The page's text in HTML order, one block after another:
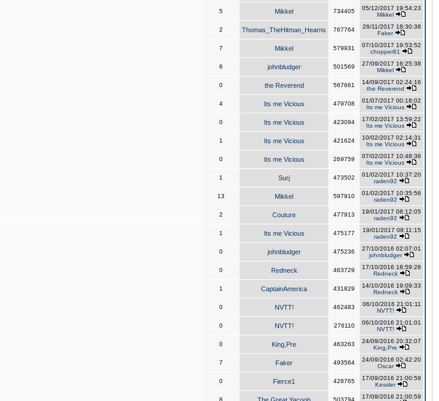
5 Mikkel 734405
05/12/2017 19:54:23
Mikkel
2 Thomas_TheHitman_Hearns 767764
26/11/2017 18:30:38
Faker
7 Mikkel 579931
07/10/2017 19:53:52
chopper81
6 johnbludger 501569
27/09/2017 16:25:38
Mikkel
0 the Reverend 567661
14/09/2017 02:24:16
the Reverend
4 Its me Vicious 479708
01/07/2017 00:18:02
Its me Vicious
0 Its me Vicious 423094
17/02/2017 13:59:22
Its me Vicious
1 Its me Vicious 421624
10/02/2017 02:14:31
Its me Vicious
0 Its me Vicious 269759
07/02/2017 10:48:36
Its me Vicious
1 Surj 473502
01/02/2017 10:37:20
raden92
13 Mikkel 597910
01/02/2017 10:35:56
raden92
2 Couture 477913
19/01/2017 08:12:05
raden92
1 Its me Vicious 475177
19/01/2017 08:11:15
raden92
0 johnbludger 475236
27/10/2016 02:07:01
johnbludger
0 Redneck 463729
17/10/2016 18:59:28
Redneck
1 CaptainAmerica 431829
14/10/2016 19:09:33
Redneck
0 NVTT! 462483
06/10/2016 21:01:11
NVTT!
0 NVTT! 276110
06/10/2016 21:01:01
NVTT!
0 King,Pre 463263
24/09/2016 20:32:07
King,Pre
7 Faker 493564
24/09/2016 02:42:20
Oscar
0 Fierce1 428765
17/09/2016 21:00:59
Kessler
8 503794
17/09/2016 21:00:59